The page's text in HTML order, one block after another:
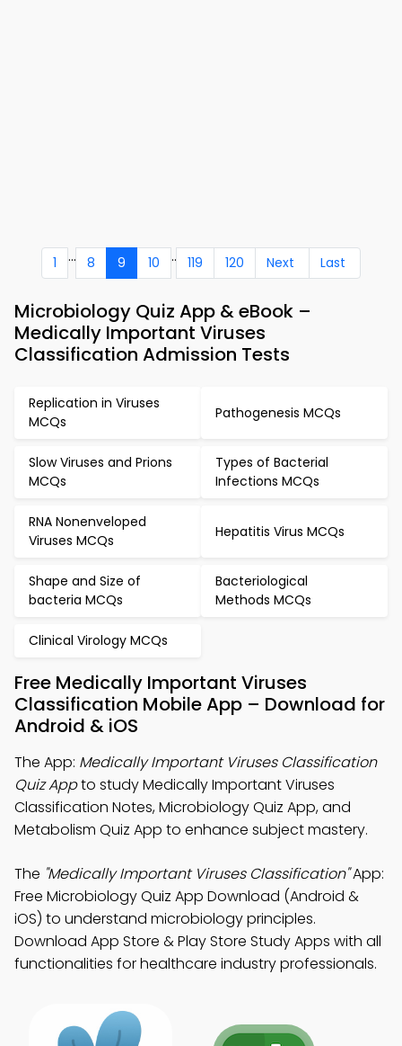
1 ... 8 9 10 .. 119 120 Next Last
Microbiology Quiz App & eBook –
Medically Important Viruses
Classification Admission Tests
Replication in Viruses
MCQs
Pathogenesis MCQs
Slow Viruses and Prions
MCQs
Types of Bacterial
Infections MCQs
RNA Nonenveloped
Viruses MCQs
Hepatitis Virus MCQs
Shape and Size of
bacteria MCQs
Bacteriological
Methods MCQs
Clinical Virology MCQs
Free Medically Important Viruses
Classification Mobile App – Download for
Android & iOS
The App: Medically Important Viruses Classification
Quiz Appto study Medically Important Viruses
Classification Notes, Microbiology Quiz App, and
Metabolism Quiz App to enhance subject mastery.
The "Medically Important Viruses Classification"App:
Free Microbiology Quiz App Download (Android &
iOS) to understand microbiology principles.
Download App Store & Play Store Study Apps with all
functionalities for healthcare industry professionals.